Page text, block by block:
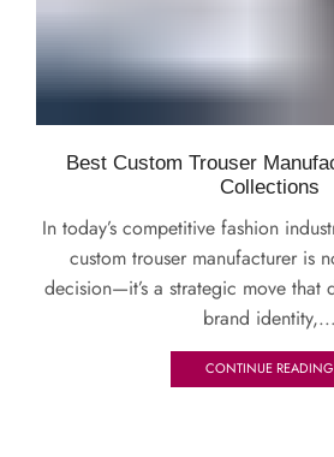
Best Custom Trouser
Collections
In today’s competitive fashion
custom trouser manufacturer is
decision—it’s a strategic move that
brand identity,...
CONTINUE READING